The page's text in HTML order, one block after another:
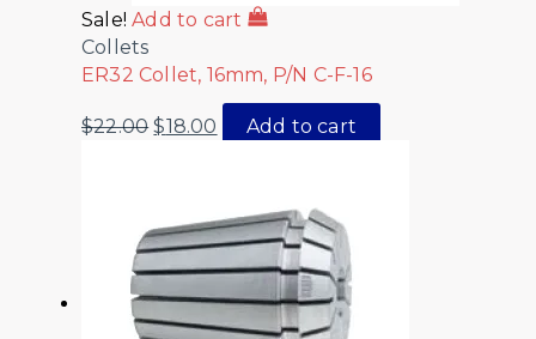
Sale! Add to cart
Collets
ER32 Collet, 16mm, P/N C-F-16
$22.00 $18.00 Add to cart